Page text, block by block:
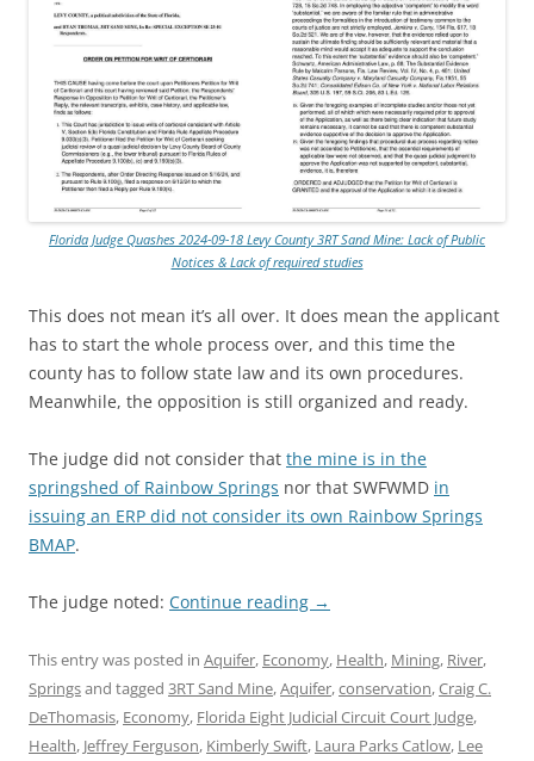
Florida Judge Quashes 2024-09-18 Levy County 3RT Sand Mine: Lack of Public
Notices & Lack of required studies
This does not mean it’s all over. It does mean the applicant
has to start the whole process over, and this time the
county has to follow state law and its own procedures.
Meanwhile, the opposition is still organized and ready.
The judge did not consider that the mine is in the
springshed of Rainbow Springs nor that SWFWMD in
issuing an ERP did not consider its own Rainbow Springs
BMAP.
The judge noted: Continue reading →
This entry was posted in Aquifer, Economy, Health, Mining, River,
Springsand tagged 3RT Sand Mine,Aquifer,conservation,Craig C.
DeThomasis, Economy, Florida Eight Judicial Circuit Court Judge,
Health, Jeffrey Ferguson, Kimberly Swift, Laura Parks Catlow, Lee